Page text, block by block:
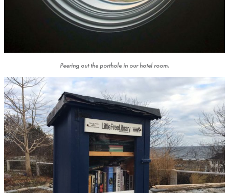
Peering out the porthole in our hotel room.